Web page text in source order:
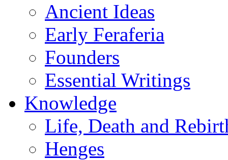
Ancient Ideas
Early Feraferia
Founders
Essential Writings
Knowledge
Life, Death and
Henges